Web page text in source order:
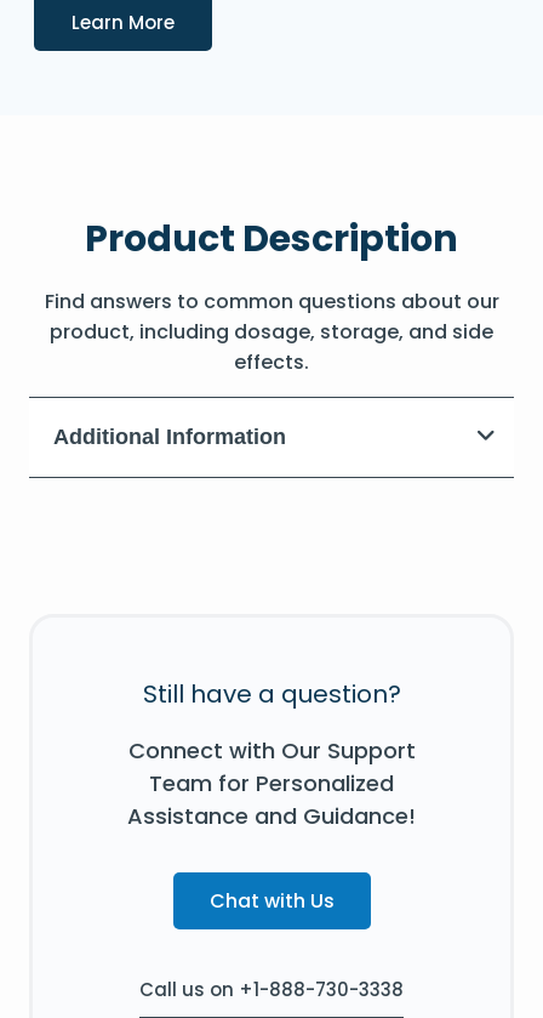
Learn MoreDetails
Product Description
Find answers to common questions about our
product, including dosage, storage, and side
effects.
Additional Information
Still have a question?
Connect with Our Support
Team for Personalized
Assistance and Guidance!
Chat with Us
Call us on +1-888-730-3338